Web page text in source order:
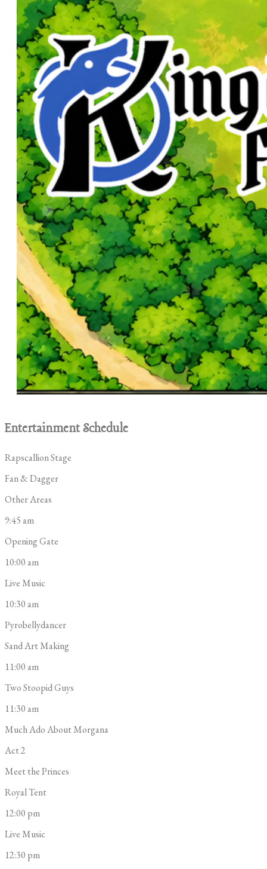
Entertainment Schedule
Rapscallion Stage
Fan & Dagger
Other Areas
9:45 am
Opening Gate
10:00 am
Live Music
10:30 am
Pyrobellydancer
Sand Art Making
11:00 am
Two Stoopid Guys
11:30 am
Much Ado About Morgana
Act 2
Meet the Princes
Royal Tent
12:00 pm
Live Music
12:30 pm